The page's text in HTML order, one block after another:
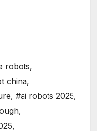
robots,
china,
, #ai robots 2025,
,
,